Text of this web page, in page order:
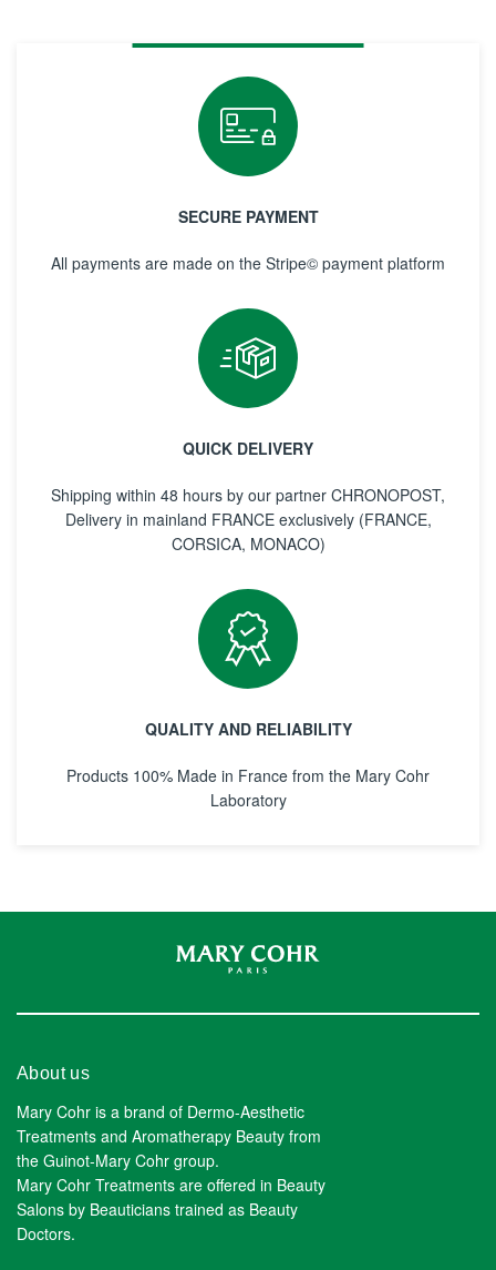
SECURE PAYMENT
All payments are made on the Stripe© payment platform
QUICK DELIVERY
Shipping within 48 hours by our partner CHRONOPOST,
Delivery in mainland FRANCE exclusively (FRANCE,
CORSICA, MONACO)
QUALITY AND RELIABILITY
Products 100% Made in France from the Mary Cohr
Laboratory
About us
Mary Cohr is a brand of Dermo-Aesthetic
Treatments and Aromatherapy Beauty from
the Guinot-Mary Cohr group.
Mary Cohr Treatments are offered in Beauty
Salons by Beauticians trained as Beauty
Doctors.